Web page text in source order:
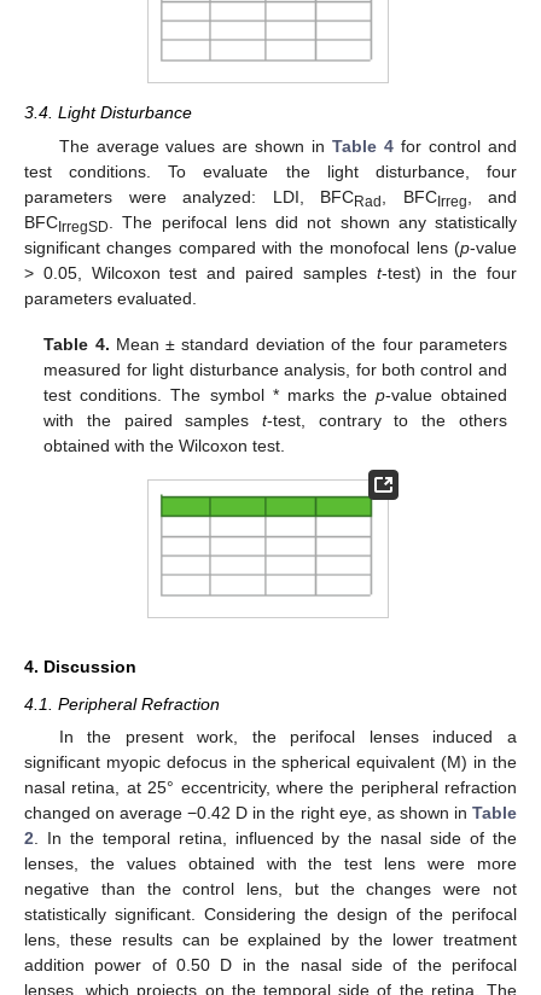
3.4. Light Disturbance
The average values are shown inTable 4 for control and
test conditions. To evaluate the light disturbance, four
parameters were analyzed: LDI, BFCRad , BFCIrreg
, and
BFCIrregSD
. The perifocal lens did not shown any statistically
significant changes compared with the monofocal lens (p-value
> 0.05, Wilcoxon test and paired samples t-test) in the four
parameters evaluated.
Table 4. Mean ± standard deviation of the four parameters
measured for light disturbance analysis, for both control and
test conditions. The symbol * marks the p-value obtained
with the paired samplest-test, contrary to the others
obtained with the Wilcoxon test.
4. Discussion
4.1. Peripheral Refraction
In the present work, the perifocal lenses induced a
significant myopic defocus in the spherical equivalent (M) in the
nasal retina, at 25° eccentricity, where the peripheral refraction
changed on average −0.42 D in the right eye, as shown in Table
2. In the temporal retina, influenced by the nasal side of the
lenses, the values obtained with the test lens were more
negative than the control lens, but the changes were not
statistically significant. Considering the design of the perifocal
lens, these results can be explained by the lower treatment
addition power of 0.50 D in the nasal side of the perifocal
lenses, which projects on the temporal side of the retina. The